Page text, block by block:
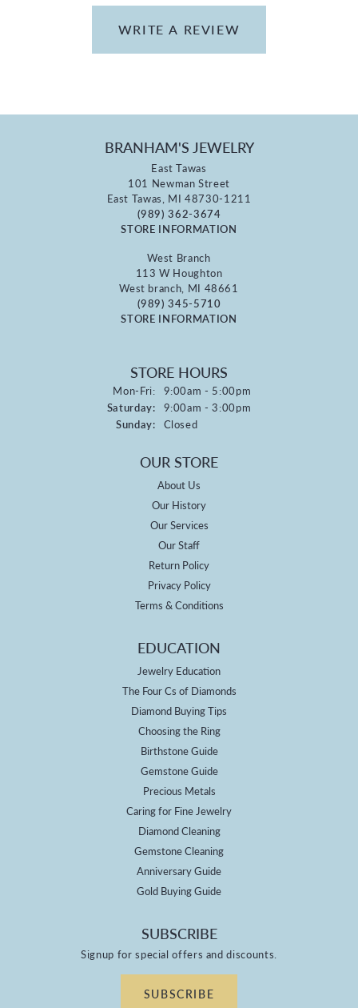
WRITE A REVIEW
BRANHAM'S JEWELRY
East Tawas
101 Newman Street
East Tawas, MI 48730-1211
(989) 362-3674
STORE INFORMATION
West Branch
113 W Houghton
West branch, MI 48661
(989) 345-5710
STORE INFORMATION
STORE HOURS
Mon-Fri:Monday - Friday:
9:00am - 5:00pm
Saturday: 9:00am - 3:00pm
Sunday: Closed
OUR STORE
About Us
Our History
Our Services
Our Staff
Return Policy
Privacy Policy
Terms & Conditions
EDUCATION
Jewelry Education
The Four Cs of Diamonds
Diamond Buying Tips
Choosing the Ring
Birthstone Guide
Gemstone Guide
Precious Metals
Caring for Fine Jewelry
Diamond Cleaning
Gemstone Cleaning
Anniversary Guide
Gold Buying Guide
SUBSCRIBE
Signup for special offers and discounts.
SUBSCRIBE